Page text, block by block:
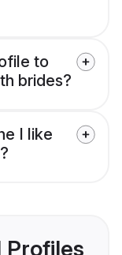
to
brides?
I like
Profiles